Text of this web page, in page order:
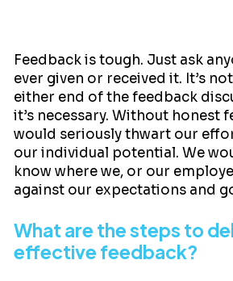
Feedback is tough. Just ask
ever given or received it. It’s
either end of the feedback
it’s necessary. Without honest
would seriously thwart our
our individual potential. We
know where we, or our
against our expectations and
What are the steps to
effective feedback?